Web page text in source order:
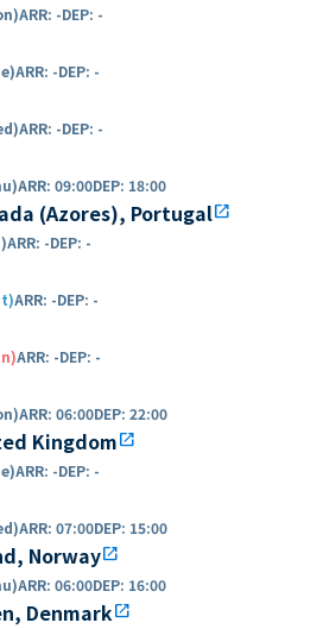
ARR: -DEP: -
ARR: -DEP: -
ARR: -DEP: -
ARR: 09:00DEP: 18:00
(Azores), Portugalopen_in_new
ARR: -DEP: -
ARR: -DEP: -
ARR: -DEP: -
ARR: 06:00DEP: 22:00
Kingdomopen_in_new
ARR: -DEP: -
ARR: 07:00DEP: 15:00
Norwayopen_in_new
ARR: 06:00DEP: 16:00
Denmarkopen_in_new